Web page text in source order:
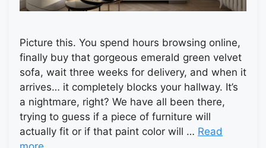
Picture this. You spend hours browsing online,
finally buy that gorgeous emerald green velvet
sofa, wait three weeks for delivery, and when it
arrives… it completely blocks your hallway. It’s
a nightmare, right? We have all been there,
trying to guess if a piece of furniture will
actually fit or if that paint color will … Read